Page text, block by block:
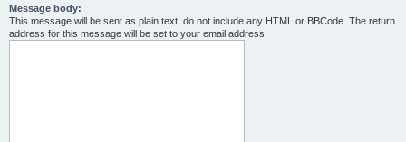
Message body:
This message will be sent as plain text, do not include any HTML or BBCode. The return
address for this message will be set to your email address.